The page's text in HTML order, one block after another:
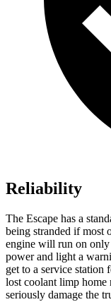
Reliability
The Escape has a
being stranded if most
engine will run on only
power and light a
get to a service station
lost coolant limp home
seriously damage the